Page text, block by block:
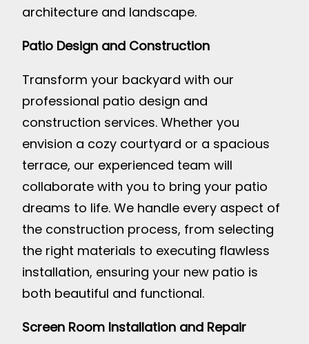
architecture and landscape.
Patio Design and Construction
Transform your backyard with our
professional patio design and
construction services. Whether you
envision a cozy courtyard or a spacious
terrace, our experienced team will
collaborate with you to bring your patio
dreams to life. We handle every aspect of
the construction process, from selecting
the right materials to executing flawless
installation, ensuring your new patio is
both beautiful and functional.
Screen Room Installation and Repair